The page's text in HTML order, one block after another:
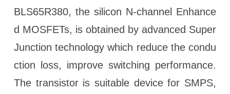
BLS65R380, the silicon N-channel Enhance
d MOSFETs, is obtained by advanced Super
Junction technology which reduce the condu
ction loss, improve switching performance.
The transistor is suitable device for SMPS,